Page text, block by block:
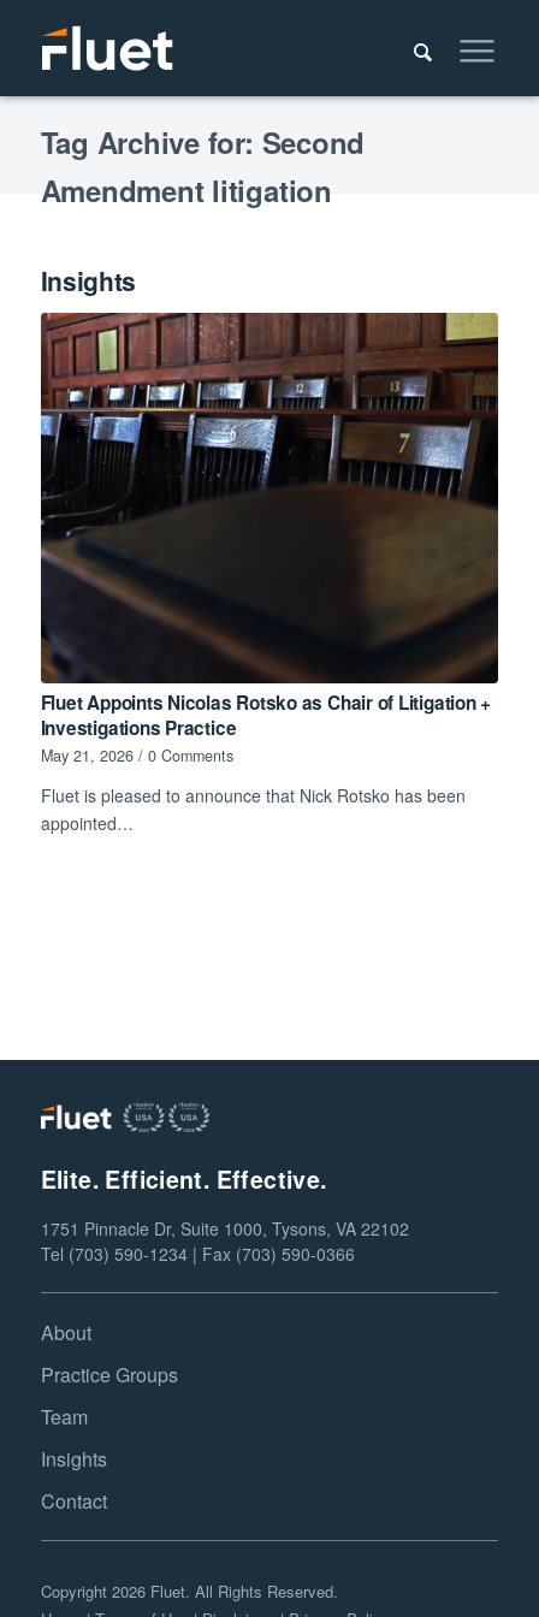
Tag Archive for: Second
Amendment litigation
Insights
Fluet Appoints Nicolas Rotsko as Chair of Litigation +
Investigations Practice
May 21, 2026 / 0 Comments
Fluet is pleased to announce that Nick Rotsko has been
appointed…
Elite. Efficient. Effective.
1751 Pinnacle Dr, Suite 1000, Tysons, VA 22102
Tel (703) 590-1234 | Fax (703) 590-0366
About
Practice Groups
Team
Insights
Contact
Copyright 2026 Fluet. All Rights Reserved.